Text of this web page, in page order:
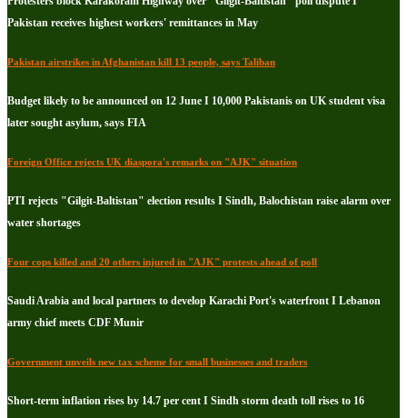
Pakistan receives highest workers' remittances in May
Pakistan airstrikes in Afghanistan kill 13 people, says Taliban
Budget likely to be announced on 12 June I 10,000 Pakistanis on UK student visa
later sought asylum, says FIA
Foreign Office rejects UK diaspora's remarks on "AJK" situation
PTI rejects "Gilgit-Baltistan" election results I Sindh, Balochistan raise alarm over
water shortages
Four cops killed and 20 others injured in "AJK" protests ahead of poll
Saudi Arabia and local partners to develop Karachi Port's waterfront I Lebanon
army chief meets CDF Munir
Government unveils new tax scheme for small businesses and traders
Short-term inflation rises by 14.7 per cent I Sindh storm death toll rises to 16